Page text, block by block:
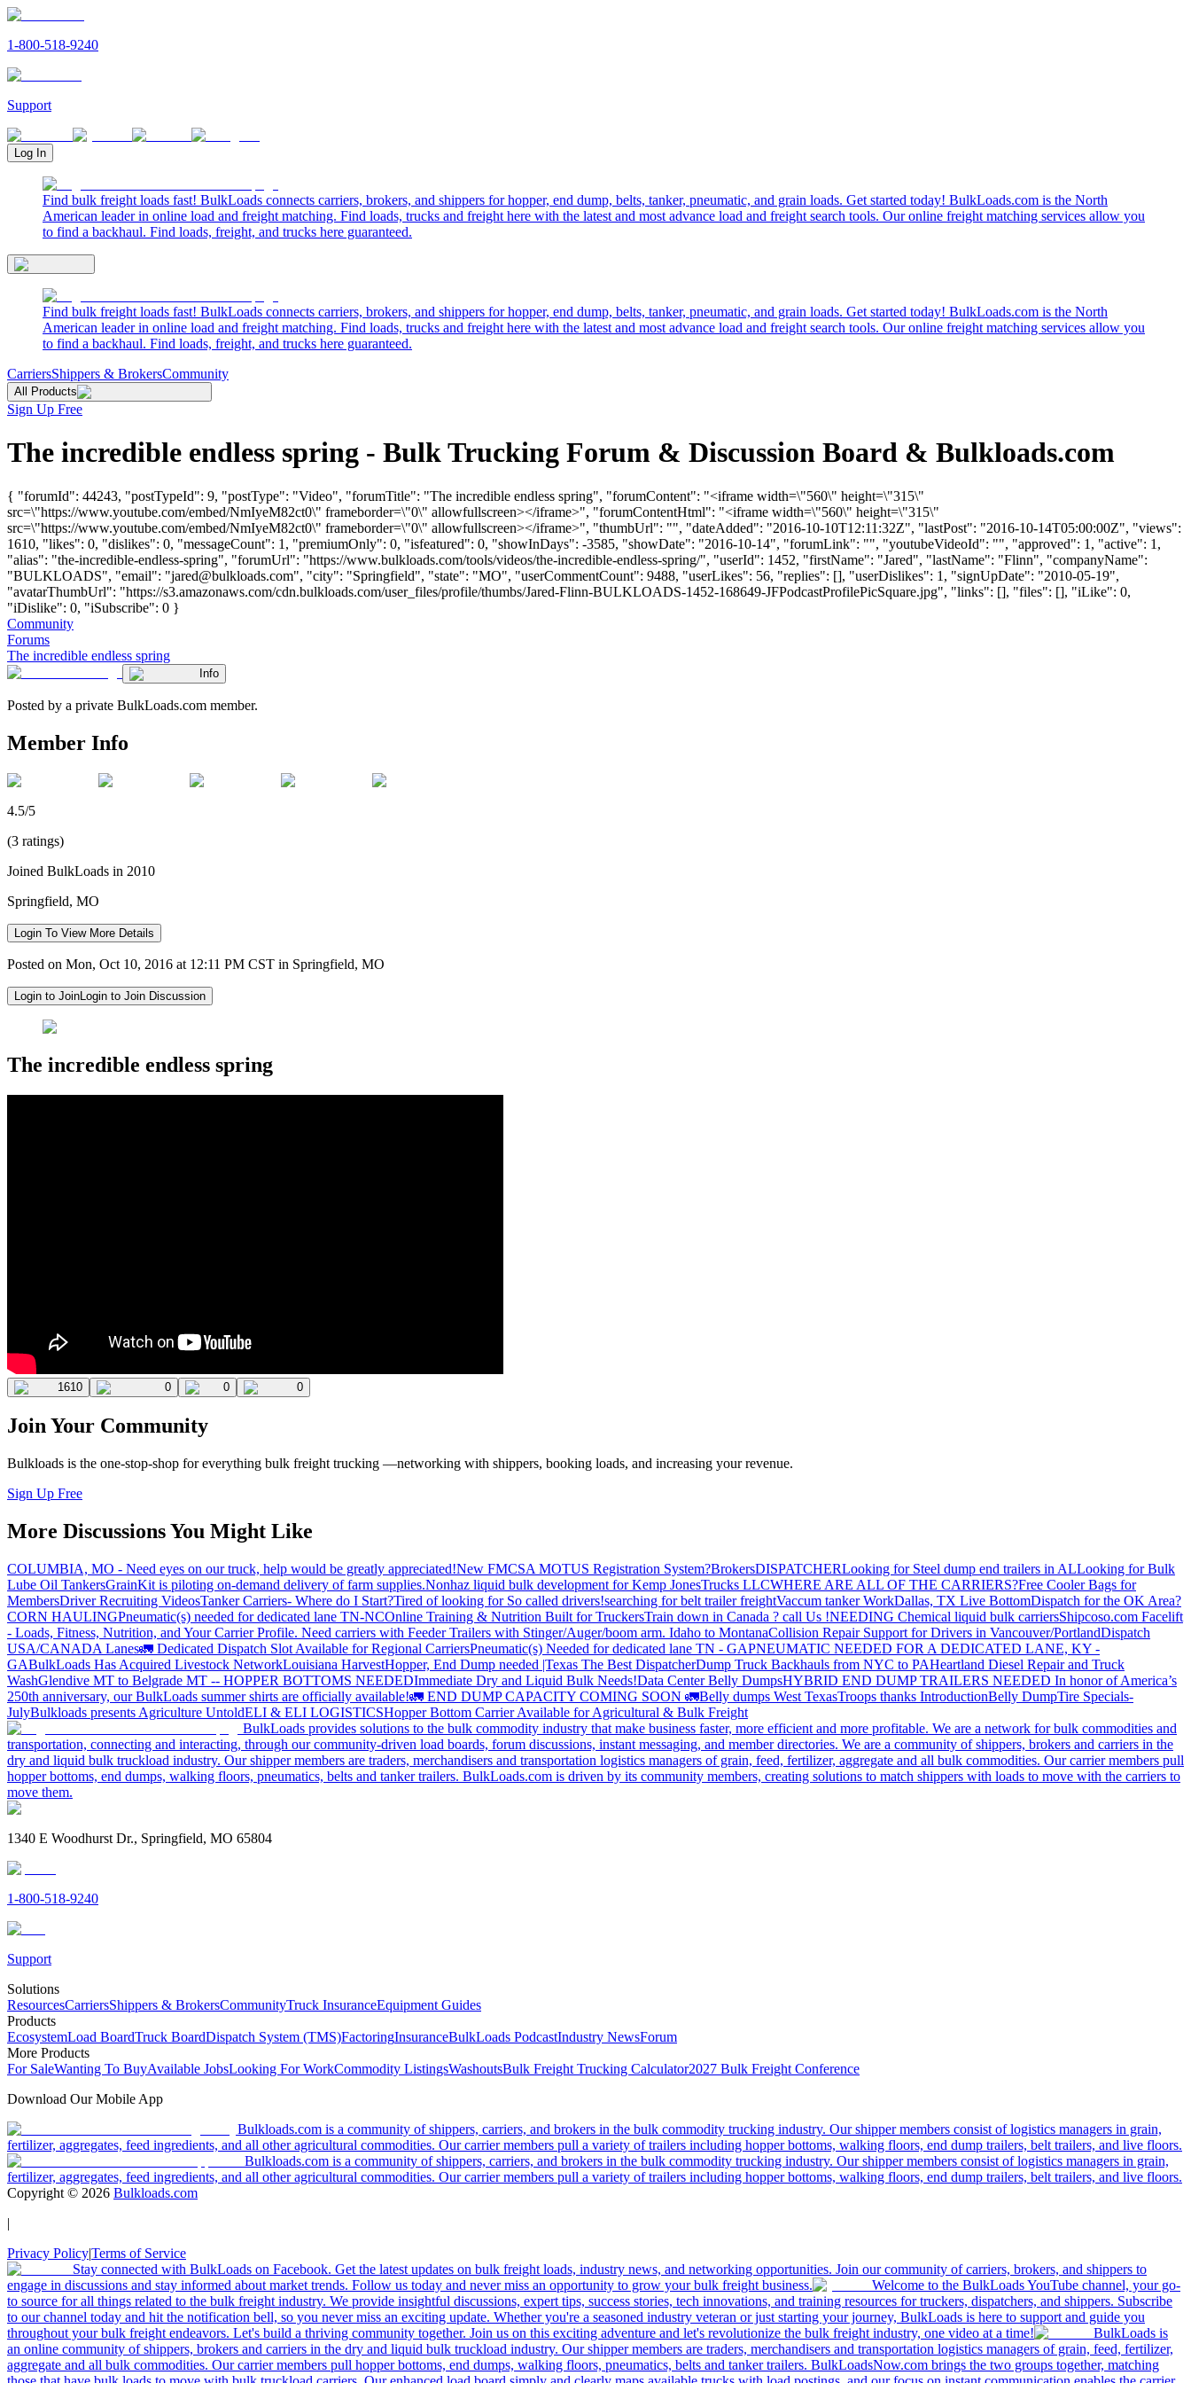
1-800-518-9240
Support
Log In
Find bulk freight loads fast! BulkLoads connects carriers, brokers, and shippers for hopper, end dump, belts, tanker, pneumatic, and grain loads. Get started today! BulkLoads.com is the North
American leader in online load and freight matching. Find loads, trucks and freight here with the latest and most advance load and freight search tools. Our online freight matching services allow you
to find a backhaul. Find loads, freight, and trucks here guaranteed.
Find bulk freight loads fast! BulkLoads connects carriers, brokers, and shippers for hopper, end dump, belts, tanker, pneumatic, and grain loads. Get started today! BulkLoads.com is the North
American leader in online load and freight matching. Find loads, trucks and freight here with the latest and most advance load and freight search tools. Our online freight matching services allow you
to find a backhaul. Find loads, freight, and trucks here guaranteed.
CarriersShippers & BrokersCommunity
All Products
Sign Up Free
The incredible endless spring - Bulk Trucking Forum & Discussion Board & Bulkloads.com
{ "forumId": 44243, "postTypeId": 9, "postType": "Video", "forumTitle": "The incredible endless spring", "forumContent": "<iframe width=\"560\" height=\"315\"
src=\"https://www.youtube.com/embed/NmIyeM82ct0\" frameborder=\"0\" allowfullscreen></iframe>", "forumContentHtml": "<iframe width=\"560\" height=\"315\"
src=\"https://www.youtube.com/embed/NmIyeM82ct0\" frameborder=\"0\" allowfullscreen></iframe>", "thumbUrl": "", "dateAdded": "2016-10-10T12:11:32Z", "lastPost": "2016-10-14T05:00:00Z", "views":
1610, "likes": 0, "dislikes": 0, "messageCount": 1, "premiumOnly": 0, "isfeatured": 0, "showInDays": -3585, "showDate": "2016-10-14", "forumLink": "", "youtubeVideoId": "", "approved": 1, "active": 1,
"alias": "the-incredible-endless-spring", "forumUrl": "https://www.bulkloads.com/tools/videos/the-incredible-endless-spring/", "userId": 1452, "firstName": "Jared", "lastName": "Flinn", "companyName":
"BULKLOADS", "email": "jared@bulkloads.com", "city": "Springfield", "state": "MO", "userCommentCount": 9488, "userLikes": 56, "replies": [], "userDislikes": 1, "signUpDate": "2010-05-19",
"avatarThumbUrl": "https://s3.amazonaws.com/cdn.bulkloads.com/user_files/profile/thumbs/Jared-Flinn-BULKLOADS-1452-168649-JFPodcastProfilePicSquare.jpg", "links": [], "files": [], "iLike": 0,
"iDislike": 0, "iSubscribe": 0 }
Community
Forums
The incredible endless spring
Info
Posted by a private BulkLoads.com member.
Member Info
4.5/5
(3 ratings)
Joined BulkLoads in 2010
Springfield, MO
Login To View More Details
Posted on Mon, Oct 10, 2016 at 12:11 PM CST in Springfield, MO
Login to JoinLogin to Join Discussion
The incredible endless spring
1610 0 0 0
Join Your Community
Bulkloads is the one-stop-shop for everything bulk freight trucking —networking with shippers, booking loads, and increasing your revenue.
Sign Up Free
More Discussions You Might Like
COLUMBIA, MO - Need eyes on our truck, help would be greatly appreciated!New FMCSA MOTUS Registration System?BrokersDISPATCHERLooking for Steel dump end trailers in ALLooking for Bulk
Lube Oil TankersGrainKit is piloting on-demand delivery of farm supplies.Nonhaz liquid bulk development for Kemp JonesTrucks LLCWHERE ARE ALL OF THE CARRIERS?Free Cooler Bags for
MembersDriver Recruiting VideosTanker Carriers- Where do I Start?Tired of looking for So called drivers!searching for belt trailer freightVaccum tanker WorkDallas, TX Live BottomDispatch for the OK Area?
CORN HAULINGPneumatic(s) needed for dedicated lane TN-NCOnline Training & Nutrition Built for TruckersTrain down in Canada ? call Us !NEEDING Chemical liquid bulk carriersShipcoso.com Facelift
- Loads, Fitness, Nutrition, and Your Carrier Profile. Need carriers with Feeder Trailers with Stinger/Auger/boom arm. Idaho to MontanaCollision Repair Support for Drivers in Vancouver/PortlandDispatch
USA/CANADA Lanes🚛 Dedicated Dispatch Slot Available for Regional CarriersPneumatic(s) Needed for dedicated lane TN - GAPNEUMATIC NEEDED FOR A DEDICATED LANE, KY -
GABulkLoads Has Acquired Livestock NetworkLouisiana HarvestHopper, End Dump needed |Texas The Best DispatcherDump Truck Backhauls from NYC to PAHeartland Diesel Repair and Truck
WashGlendive MT to Belgrade MT -- HOPPER BOTTOMS NEEDEDImmediate Dry and Liquid Bulk Needs!Data Center Belly DumpsHYBRID END DUMP TRAILERS NEEDED In honor of America’s
250th anniversary, our BulkLoads summer shirts are officially available!🚛 END DUMP CAPACITY COMING SOON 🚛Belly dumps West TexasTroops thanks IntroductionBelly DumpTire Specials-
JulyBulkloads presents Agriculture UntoldELI & ELI LOGISTICSHopper Bottom Carrier Available for Agricultural & Bulk Freight
BulkLoads provides solutions to the bulk commodity industry that make business faster, more efficient and more profitable. We are a network for bulk commodities and
transportation, connecting and interacting, through our community-driven load boards, forum discussions, instant messaging, and member directories. We are a community of shippers, brokers and carriers in the
dry and liquid bulk truckload industry. Our shipper members are traders, merchandisers and transportation logistics managers of grain, feed, fertilizer, aggregate and all bulk commodities. Our carrier members pull
hopper bottoms, end dumps, walking floors, pneumatics, belts and tanker trailers. BulkLoads.com is driven by its community members, creating solutions to match shippers with loads to move with the carriers to
move them.
1340 E Woodhurst Dr., Springfield, MO 65804
1-800-518-9240
Support
Solutions
ResourcesCarriersShippers & BrokersCommunityTruck InsuranceEquipment Guides
Products
EcosystemLoad BoardTruck BoardDispatch System (TMS)FactoringInsuranceBulkLoads PodcastIndustry NewsForum
More Products
For SaleWanting To BuyAvailable JobsLooking For WorkCommodity ListingsWashoutsBulk Freight Trucking Calculator2027 Bulk Freight Conference
Download Our Mobile App
Bulkloads.com is a community of shippers, carriers, and brokers in the bulk commodity trucking industry. Our shipper members consist of logistics managers in grain,
fertilizer, aggregates, feed ingredients, and all other agricultural commodities. Our carrier members pull a variety of trailers including hopper bottoms, walking floors, end dump trailers, belt trailers, and live floors.
Bulkloads.com is a community of shippers, carriers, and brokers in the bulk commodity trucking industry. Our shipper members consist of logistics managers in grain,
fertilizer, aggregates, feed ingredients, and all other agricultural commodities. Our carrier members pull a variety of trailers including hopper bottoms, walking floors, end dump trailers, belt trailers, and live floors.
Copyright © 2026 Bulkloads.com
|
Privacy Policy|Terms of Service
Stay connected with BulkLoads on Facebook. Get the latest updates on bulk freight loads, industry news, and networking opportunities. Join our community of carriers, brokers, and shippers to
engage in discussions and stay informed about market trends. Follow us today and never miss an opportunity to grow your bulk freight business.
Welcome to the BulkLoads YouTube channel, your go-
to source for all things related to the bulk freight industry. We provide insightful discussions, expert tips, success stories, tech innovations, and training resources for truckers, dispatchers, and shippers. Subscribe
to our channel today and hit the notification bell, so you never miss an exciting update. Whether you're a seasoned industry veteran or just starting your journey, BulkLoads is here to support and guide you
throughout your bulk freight endeavors. Let's build a thriving community together. Join us on this exciting adventure and let's revolutionize the bulk freight industry, one video at a time!
BulkLoads is
an online community of shippers, brokers and carriers in the dry and liquid bulk truckload industry. Our shipper members are traders, merchandisers and transportation logistics managers of grain, feed, fertilizer,
aggregate and all bulk commodities. Our carrier members pull hopper bottoms, end dumps, walking floors, pneumatics, belts and tanker trailers. BulkLoadsNow.com brings the two groups together, matching